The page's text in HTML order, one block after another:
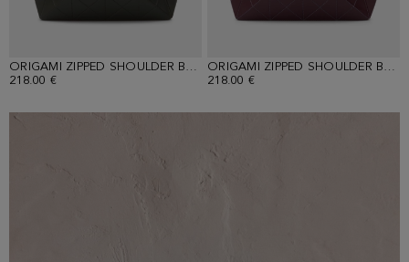
ORIGAMI ZIPPED SHOULDER BAG
218.00 €
ORIGAMI ZIPPED SHOULDER BAG
218.00 €